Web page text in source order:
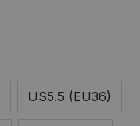
US5.5 (EU36)